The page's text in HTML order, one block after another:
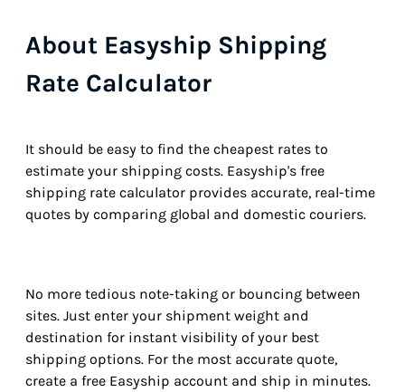
About Easyship Shipping
Rate Calculator
It should be easy to find the cheapest rates to
estimate your shipping costs. Easyship's free
shipping rate calculator provides accurate, real-time
quotes by comparing global and domestic couriers.
No more tedious note-taking or bouncing between
sites. Just enter your shipment weight and
destination for instant visibility of your best
shipping options. For the most accurate quote,
create a free Easyship account and ship in minutes.